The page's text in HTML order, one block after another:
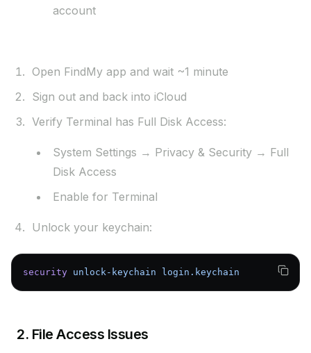
account
Open FindMy app and wait ~1 minute
Sign out and back into iCloud
Verify Terminal has Full Disk Access:
System Settings → Privacy & Security → Full
Disk Access
Enable for Terminal
Unlock your keychain:
security unlock-keychain login.keychain
2. File Access Issues